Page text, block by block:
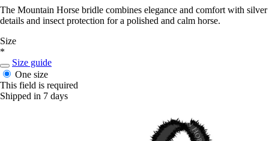
The Mountain Horse bridle combines elegance and comfort with silver
details and insect protection for a polished and calm horse.
Size
*
Size guide
One size
This field is required
Shipped in 7 days